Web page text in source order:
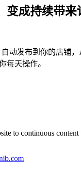
变成持续带来
动发布到你的店铺
每天操作。
to continuous content